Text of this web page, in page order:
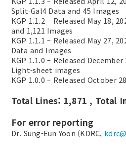
Split-Gal4 Data and 45 Images
KGP 1.1.2 – Released May 18,
and 1,121 Images
KGP 1.1.1 – Released May 27,
Data and Images
KGP 1.1.0 – Released December
Light-sheet images
KGP 1.0.0 – Released October
Total Lines: 1,871 , Total
For error reporting
Dr. Sung-Eun Yoon (KDRC,